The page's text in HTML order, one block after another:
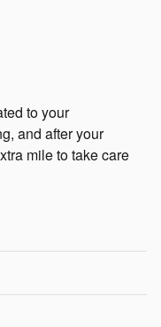
to your
and after your
mile to take care